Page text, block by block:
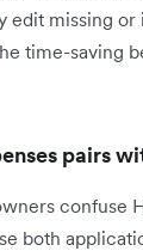
edit missing
time-saving
pairs
confuse
both